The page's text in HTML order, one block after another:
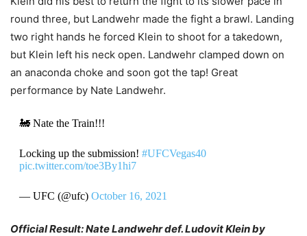
round three, but Landwehr made the fight a brawl. Landing
two right hands he forced Klein to shoot for a takedown,
but Klein left his neck open. Landwehr clamped down on
an anaconda choke and soon got the tap! Great
performance by Nate Landwehr.
🚂 Nate the Train!!!
Locking up the submission! #UFCVegas40
pic.twitter.com/toe3By1hi7
— UFC (@ufc) October 16, 2021
Official Result: Nate Landwehr def. Ludovit Klein by